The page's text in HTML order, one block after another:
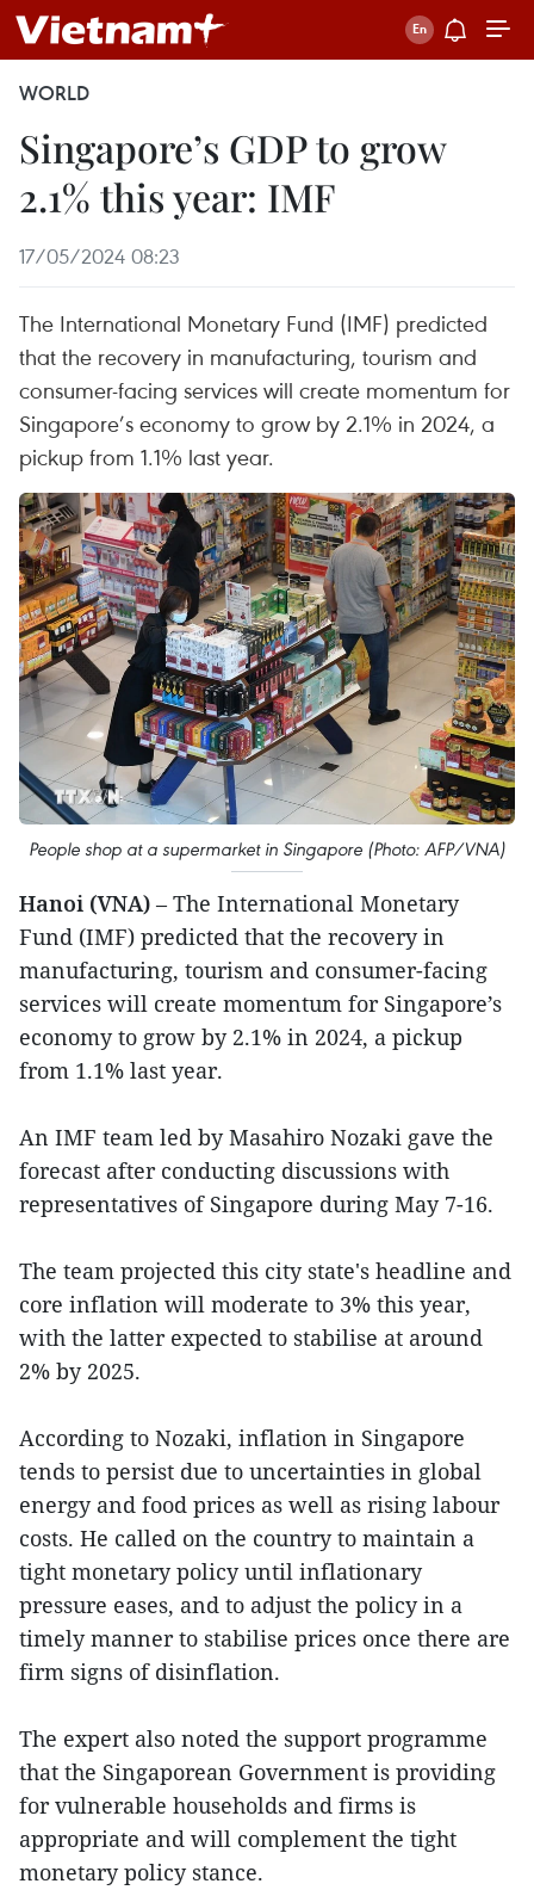
WORLD
Singapore’s GDP to grow
2.1% this year: IMF
17/05/2024 08:23
The International Monetary Fund (IMF) predicted
that the recovery in manufacturing, tourism and
consumer-facing services will create momentum for
Singapore’s economy to grow by 2.1% in 2024, a
pickup from 1.1% last year.
People shop at a supermarket in Singapore (Photo: AFP/VNA)
Hanoi (VNA) – The International Monetary
Fund (IMF) predicted that the recovery in
manufacturing, tourism and consumer-facing
services will create momentum for Singapore’s
economy to grow by 2.1% in 2024, a pickup
from 1.1% last year.
An IMF team led by Masahiro Nozaki gave the
forecast after conducting discussions with
representatives of Singapore during May 7-16.
The team projected this city state's headline and
core inflation will moderate to 3% this year,
with the latter expected to stabilise at around
2% by 2025.
According to Nozaki, inflation in Singapore
tends to persist due to uncertainties in global
energy and food prices as well as rising labour
costs. He called on the country to maintain a
tight monetary policy until inflationary
pressure eases, and to adjust the policy in a
timely manner to stabilise prices once there are
firm signs of disinflation.
The expert also noted the support programme
that the Singaporean Government is providing
for vulnerable households and firms is
appropriate and will complement the tight
monetary policy stance.